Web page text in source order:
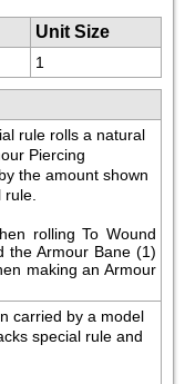
Unit Size
1
rule rolls a natural
Piercing
the amount shown
rolling To Wound
the Armour Bane (1)
making an Armour
carried by a model
special rule and